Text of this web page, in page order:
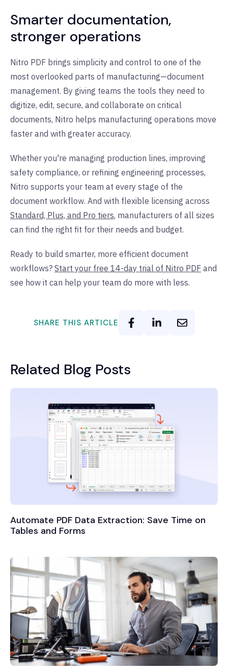
Smarter documentation,
stronger operations
Nitro PDF brings simplicity and control to one of the
most overlooked parts of manufacturing—document
management. By giving teams the tools they need to
digitize, edit, secure, and collaborate on critical
documents, Nitro helps manufacturing operations move
faster and with greater accuracy.
Whether you're managing production lines, improving
safety compliance, or refining engineering processes,
Nitro supports your team at every stage of the
document workflow. And with flexible licensing across
Standard, Plus, and Pro tiers, manufacturers of all sizes
can find the right fit for their needs and budget.
Ready to build smarter, more efficient document
workflows? Start your free 14-day trial of Nitro PDF and
see how it can help your team do more with less.
SHARE THIS ARTICLE
Related Blog Posts
Automate PDF Data Extraction: Save Time on
Tables and Forms